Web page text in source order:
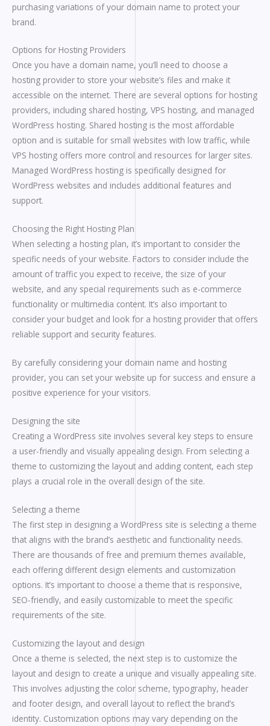
purchasing variations of your domain name to protect your
brand.
Options for Hosting Providers
Once you have a domain name, you’ll need to choose a
hosting provider to store your website’s files and make it
accessible on the internet. There are several options for hosting
providers, including shared hosting, VPS hosting, and managed
WordPress hosting. Shared hosting is the most affordable
option and is suitable for small websites with low traffic, while
VPS hosting offers more control and resources for larger sites.
Managed WordPress hosting is specifically designed for
WordPress websites and includes additional features and
support.
Choosing the Right Hosting Plan
When selecting a hosting plan, it’s important to consider the
specific needs of your website. Factors to consider include the
amount of traffic you expect to receive, the size of your
website, and any special requirements such as e-commerce
functionality or multimedia content. It’s also important to
consider your budget and look for a hosting provider that offers
reliable support and security features.
By carefully considering your domain name and hosting
provider, you can set your website up for success and ensure a
positive experience for your visitors.
Designing the site
Creating a WordPress site involves several key steps to ensure
a user-friendly and visually appealing design. From selecting a
theme to customizing the layout and adding content, each step
plays a crucial role in the overall design of the site.
Selecting a theme
The first step in designing a WordPress site is selecting a theme
that aligns with the brand’s aesthetic and functionality needs.
There are thousands of free and premium themes available,
each offering different design elements and customization
options. It’s important to choose a theme that is responsive,
SEO-friendly, and easily customizable to meet the specific
requirements of the site.
Customizing the layout and design
Once a theme is selected, the next step is to customize the
layout and design to create a unique and visually appealing site.
This involves adjusting the color scheme, typography, header
and footer design, and overall layout to reflect the brand’s
identity. Customization options may vary depending on the